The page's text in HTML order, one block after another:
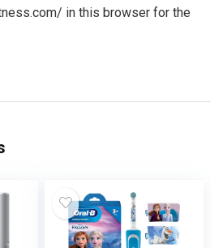
in this browser for the